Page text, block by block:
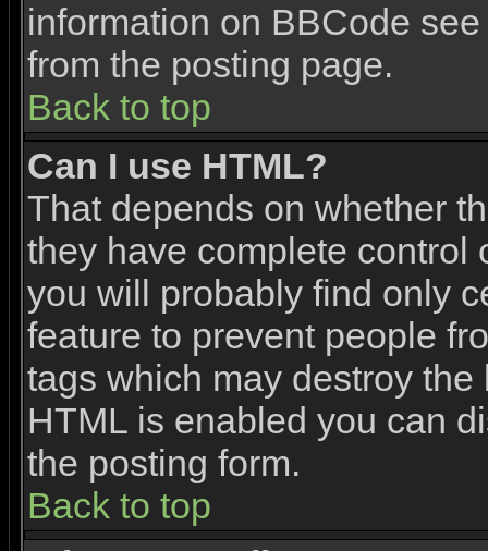
information on BBCode
from the posting page.
Back to top
Can I use HTML?
That depends on whether
they have complete control
you will probably find only
feature to prevent people
tags which may destroy
HTML is enabled you can
the posting form.
Back to top